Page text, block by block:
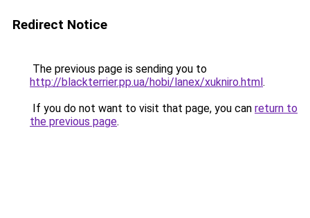
Redirect Notice
The previous page is sending you to
http://blackterrier.pp.ua/hobi/lanex/xukniro.html.
If you do not want to visit that page, you can return to
the previous page.